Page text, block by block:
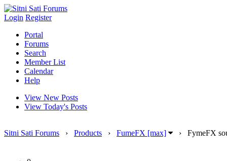
Login Register
Portal
Forums
Search
Member List
Calendar
Help
View New Posts
View Today's Posts
Sitni Sati Forums › Products › FumeFX [max] › FymeFX